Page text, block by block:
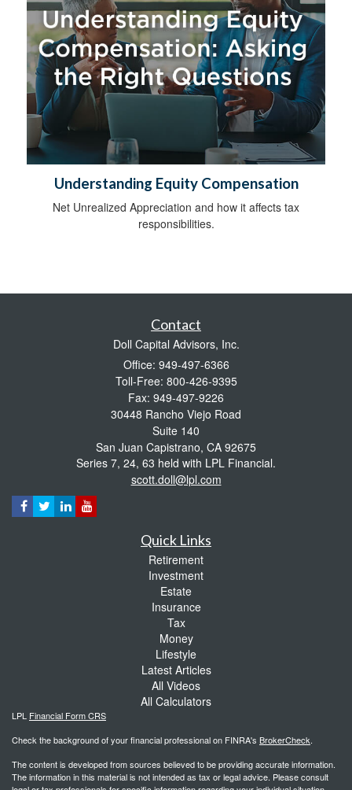
Understanding Equity Compensation
Net Unrealized Appreciation and how it affects tax
responsibilities.
Contact
Doll Capital Advisors, Inc.
Office: 949-497-6366
Toll-Free: 800-426-9395
Fax: 949-497-9226
30448 Rancho Viejo Road
Suite 140
San Juan Capistrano, CA 92675
Series 7, 24, 63 held with LPL Financial.
scott.doll@lpl.com
Quick Links
Retirement
Investment
Estate
Insurance
Tax
Money
Lifestyle
Latest Articles
All Videos
All Calculators
LPL Financial Form CRS
Check the background of your financial professional on FINRA's BrokerCheck.
The content is developed from sources believed to be providing accurate information.
The information in this material is not intended as tax or legal advice. Please consult